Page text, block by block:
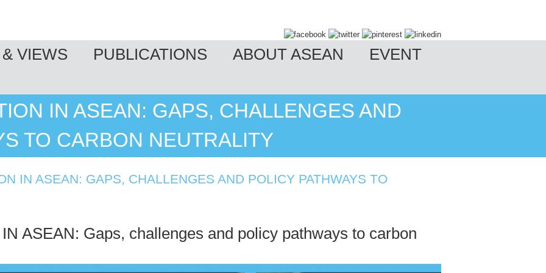
VIEWS PUBLICATIONS ABOUT ASEAN EVENT
IN ASEAN: GAPS, CHALLENGES AND
TO CARBON NEUTRALITY
IN ASEAN: GAPS, CHALLENGES AND POLICY PATHWAYS TO
ASEAN: Gaps, challenges and policy pathways to carbon